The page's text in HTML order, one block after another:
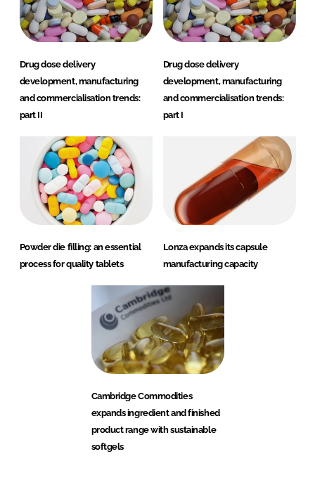
Drug dose delivery
development, manufacturing
and commercialisation trends:
part II
Drug dose delivery
development, manufacturing
and commercialisation trends:
part I
Powder die filling: an essential
process for quality tablets
Lonza expands its capsule
manufacturing capacity
Cambridge Commodities
expands ingredient and finished
product range with sustainable
softgels